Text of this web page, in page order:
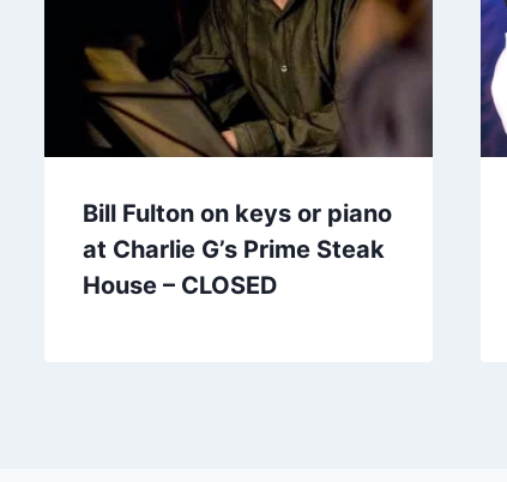
Bill Fulton on keys or piano
at Charlie G’s Prime Steak
House – CLOSED